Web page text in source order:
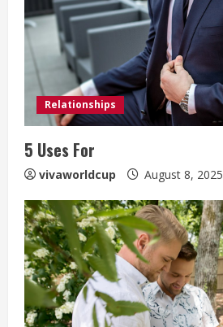
Relationships
5 Uses For
vivaworldcup August 8, 2025